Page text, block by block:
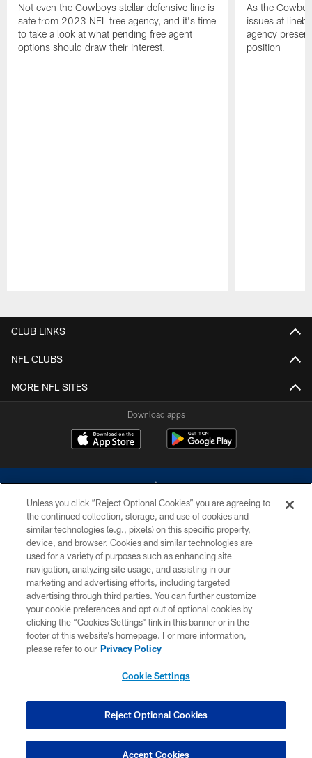
Not even the Cowboys stellar defensive line is
safe from 2023 NFL free agency, and it's time
to take a look at what pending free agent
options should draw their interest.
As the
issues at
agency
position
CLUB LINKS
NFL CLUBS
MORE NFL SITES
Download apps
©2026 Dallas Cowboys. All rights reserved. Do not duplicate in any form
without permission of the Dallas Cowboys. The Dallas Cowboys
Cheerleaders will not initiate contact with any person to request personal or
financial information.
PRIVACY POLICY
ACCESSIBILITY
SITE MAP
COOKIE SETTINGS
Unless you click “Reject Optional Cookies” you are agreeing to
the continued collection, storage, and use of cookies and
similar technologies (e.g., pixels) on this specific property,
device, and browser. Cookies and similar technologies are
used for a variety of purposes such as enhancing site
navigation, analyzing site usage, and assisting in our
marketing and advertising efforts, including targeted
advertising through third parties. You can further customize
your cookie preferences and opt out of optional cookies by
clicking the “Cookies Settings” link in this banner or in the
footer of this website’s homepage. For more information,
please refer to our Privacy Policy
Cookie Settings
Reject Optional Cookies
Accept Cookies